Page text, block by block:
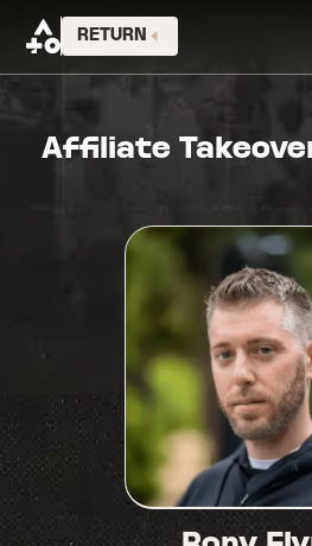
RETURN
Affiliate